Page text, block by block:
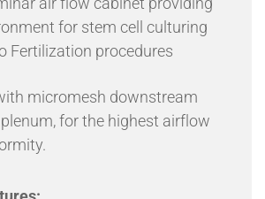
for stem cell culturing
Fertilization procedures
micromesh downstream
for the highest airflow